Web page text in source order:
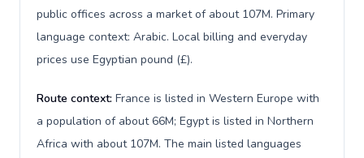
public offices across a market of about 107M. Primary
language context: Arabic. Local billing and everyday
prices use Egyptian pound (£).
Route context: France is listed in Western Europe with
a population of about 66M; Egypt is listed in Northern
Africa with about 107M. The main listed languages